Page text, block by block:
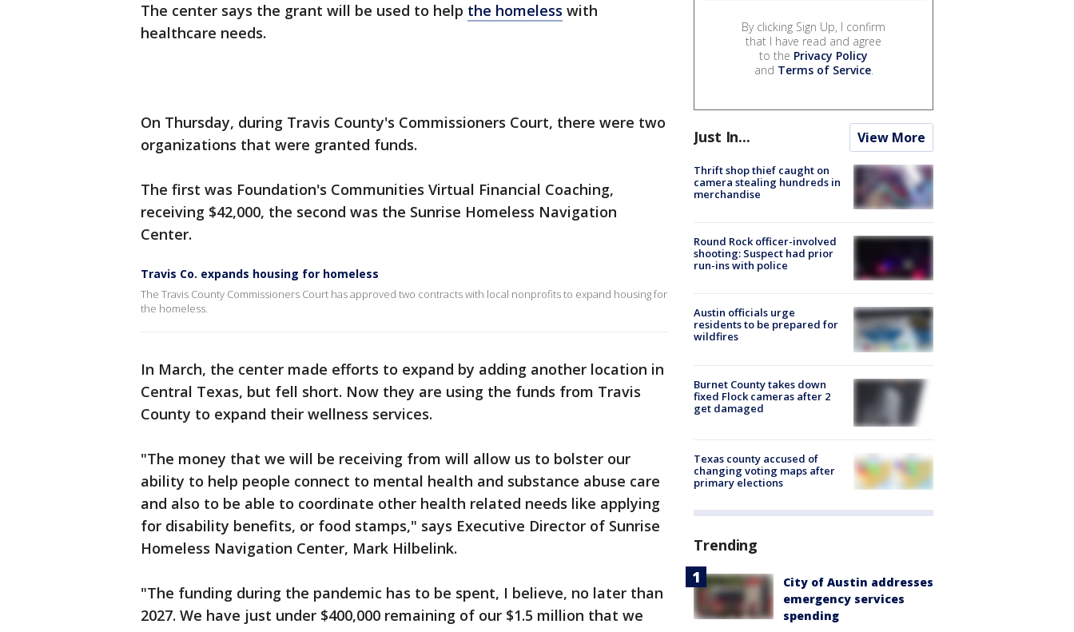
The center says the grant will be used to help the homeless with
healthcare needs.
On Thursday, during Travis County's Commissioners Court, there were two
organizations that were granted funds.
The first was Foundation's Communities Virtual Financial Coaching,
receiving $42,000, the second was the Sunrise Homeless Navigation
Center.
Travis Co. expands housing for homeless
The Travis County Commissioners Court has approved two contracts with local nonprofits to expand housing for
the homeless.
In March, the center made efforts to expand by adding another location in
Central Texas, but fell short. Now they are using the funds from Travis
County to expand their wellness services.
"The money that we will be receiving from will allow us to bolster our
ability to help people connect to mental health and substance abuse care
and also to be able to coordinate other health related needs like applying
for disability benefits, or food stamps," says Executive Director of Sunrise
Homeless Navigation Center, Mark Hilbelink.
"The funding during the pandemic has to be spent, I believe, no later than
2027. We have just under $400,000 remaining of our $1.5 million that we
By clicking Sign Up, I confirm
that I have read and agree
to the Privacy Policy
and Terms of Service.
Just In... View More
Thrift shop thief caught on
camera stealing hundreds in
merchandise
Round Rock officer-involved
shooting: Suspect had prior
run-ins with police
Austin officials urge
residents to be prepared for
wildfires
Burnet County takes down
fixed Flock cameras after 2
get damaged
Texas county accused of
changing voting maps after
primary elections
Trending
City of Austin addresses
emergency services
spending